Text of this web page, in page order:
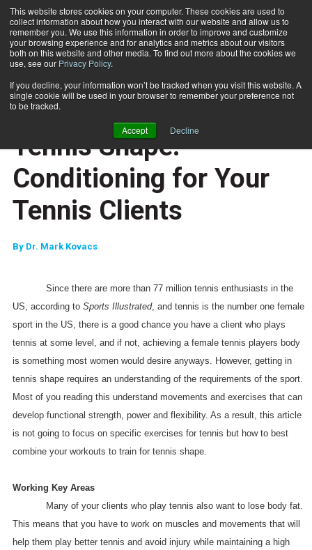
This website stores cookies on your computer. These cookies are used to
collect information about how you interact with our website and allow us to
remember you. We use this information in order to improve and customize
your browsing experience and for analytics and metrics about our visitors
both on this website and other media. To find out more about the cookies we
use, see our Privacy Policy.
If you decline, your information won’t be tracked when you visit this website. A
single cookie will be used in your browser to remember your preference not
to be tracked.
Accept Decline
Subscribe
Home Tennis Shape: Conditioning for Your Tennis Clients
JUMP START
NEW TO THE INDUSTRY
SPECIAL POPULATIONS
Tennis Shape:
Conditioning for Your
Tennis Clients
By Dr. Mark Kovacs
Since there are more than 77 million tennis enthusiasts in the
US, according to Sports Illustrated, and tennis is the number one female
sport in the US, there is a good chance you have a client who plays
tennis at some level, and if not, achieving a female tennis players body
is something most women would desire anyways. However, getting in
tennis shape requires an understanding of the requirements of the sport.
Most of you reading this understand movements and exercises that can
develop functional strength, power and flexibility. As a result, this article
is not going to focus on specific exercises for tennis but how to best
combine your workouts to train for tennis shape.
Working Key Areas
Many of your clients who play tennis also want to lose body fat.
This means that you have to work on muscles and movements that will
help them play better tennis and avoid injury while maintaining a high